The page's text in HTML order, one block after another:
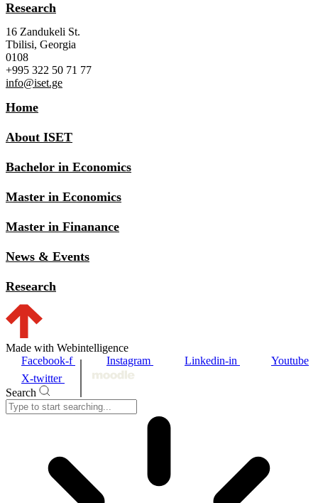
Research
16 Zandukeli St.
Tbilisi, Georgia
0108
+995 322 50 71 77
info@iset.ge
Home
About ISET
Bachelor in Economics
Master in Economics
Master in Finanance
News & Events
Research
Made with Webintelligence
Facebook-f
Instagram Linkedin-in
Youtube
X-twitter
Search